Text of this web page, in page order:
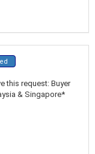
this request: Buyer
& Singapore*